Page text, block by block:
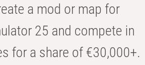
a mod or map for
25 and compete in
for a share of €30,000+.